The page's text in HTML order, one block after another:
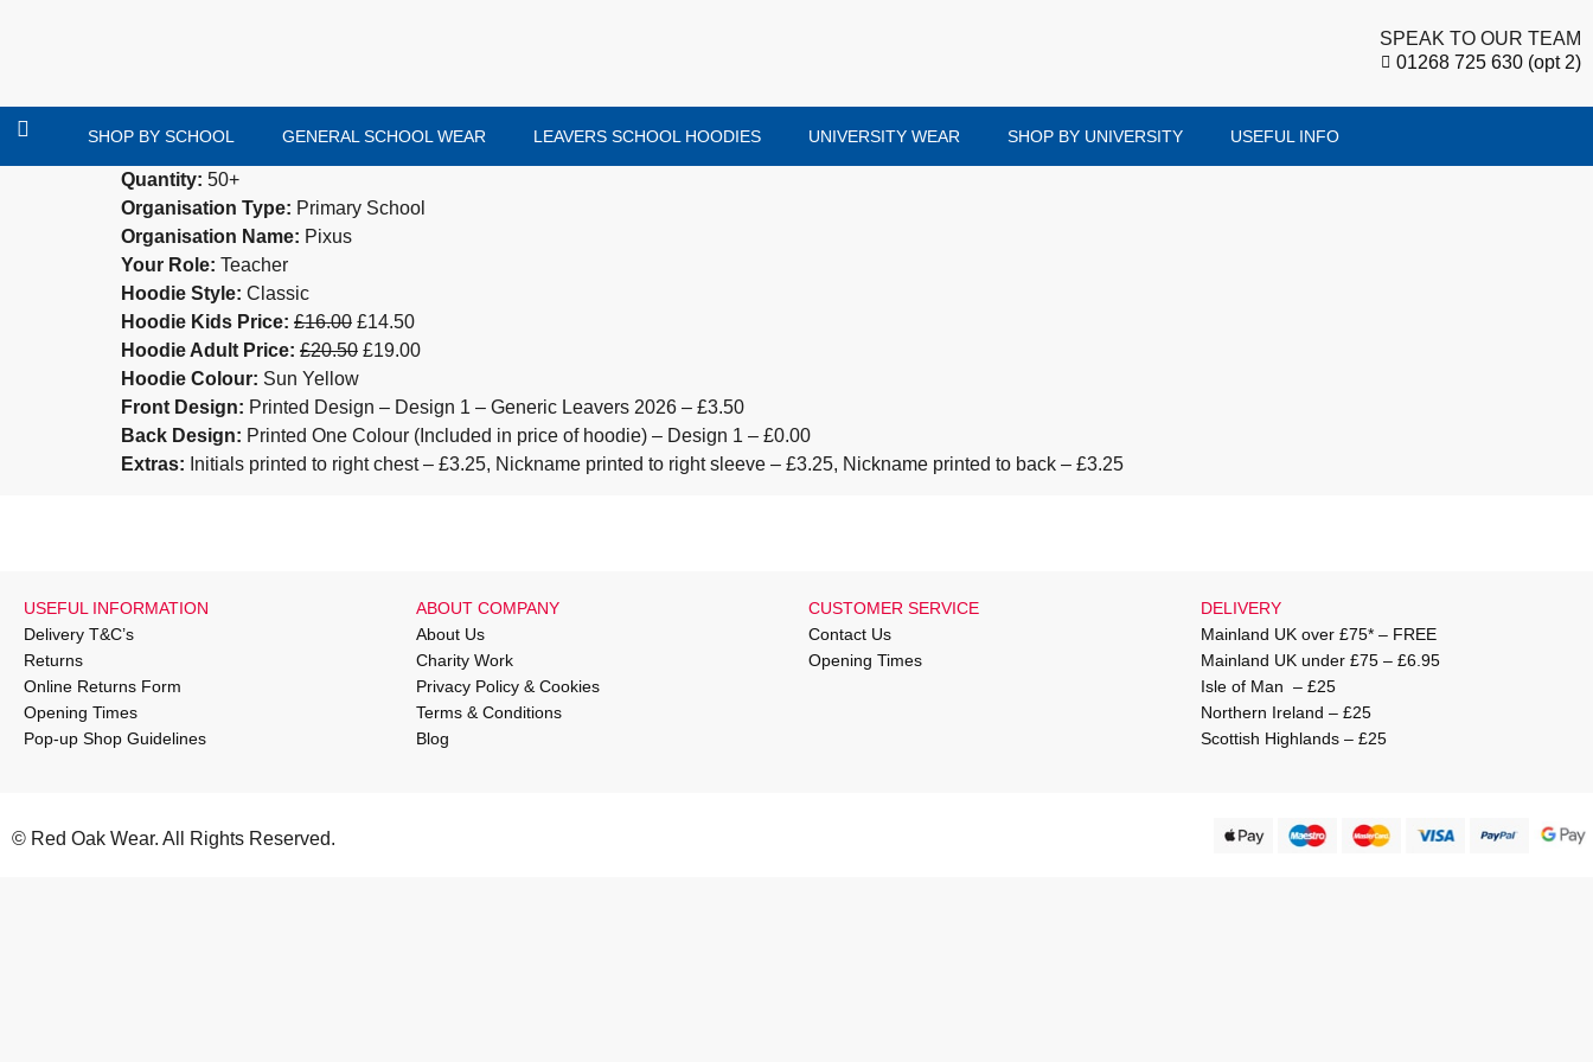
SPEAK TO OUR TEAM
01268 725 630 (opt 2)
SHOP BY SCHOOL GENERAL SCHOOL WEAR LEAVERS SCHOOL HOODIES UNIVERSITY WEAR SHOP BY UNIVERSITY USEFUL INFO
Quantity: 50+
Organisation Type: Primary School
Organisation Name: Pixus
Your Role: Teacher
Hoodie Style: Classic
Hoodie Kids Price: £16.00 £14.50
Hoodie Adult Price: £20.50 £19.00
Hoodie Colour: Sun Yellow
Front Design: Printed Design – Design 1 – Generic Leavers 2026 – £3.50
Back Design: Printed One Colour (Included in price of hoodie) – Design 1 – £0.00
Extras: Initials printed to right chest – £3.25, Nickname printed to right sleeve – £3.25, Nickname printed to back – £3.25
USEFUL INFORMATION
Delivery T&C’s
Returns
Online Returns Form
Opening Times
Pop-up Shop Guidelines
ABOUT COMPANY
About Us
Charity Work
Privacy Policy & Cookies
Terms & Conditions
Blog
CUSTOMER SERVICE
Contact Us
Opening Times
DELIVERY
Mainland UK over £75* – FREE
Mainland UK under £75 – £6.95
Isle of Man – £25
Northern Ireland – £25
Scottish Highlands – £25
© Red Oak Wear. All Rights Reserved.